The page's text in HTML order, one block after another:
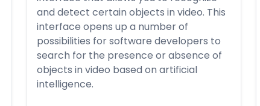
and detect certain objects in video. This
interface opens up a number of
possibilities for software developers to
search for the presence or absence of
objects in video based on artificial
intelligence.